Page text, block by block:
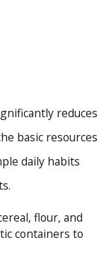
As a
environmental
to ensure
against
a 100%
reduces
basic resources
daily habits
flour, and
containers to